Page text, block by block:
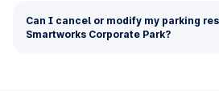
Can I cancel or modify my parking
Smartworks Corporate Park?